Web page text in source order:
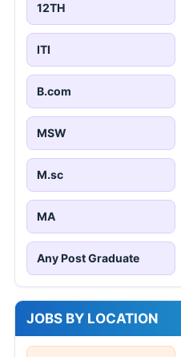
12TH
ITI
B.com
MSW
M.sc
MA
Any Post Graduate
JOBS BY LOCATION